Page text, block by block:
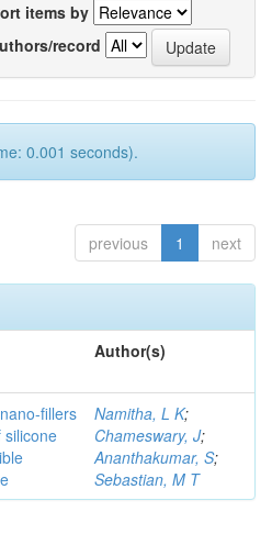
items by
record
0.001 seconds).
previous 1 next
Author(s)
ﬁllers
silicone
Namitha, L K;
Chameswary, J;
Ananthakumar, S;
Sebastian, M T